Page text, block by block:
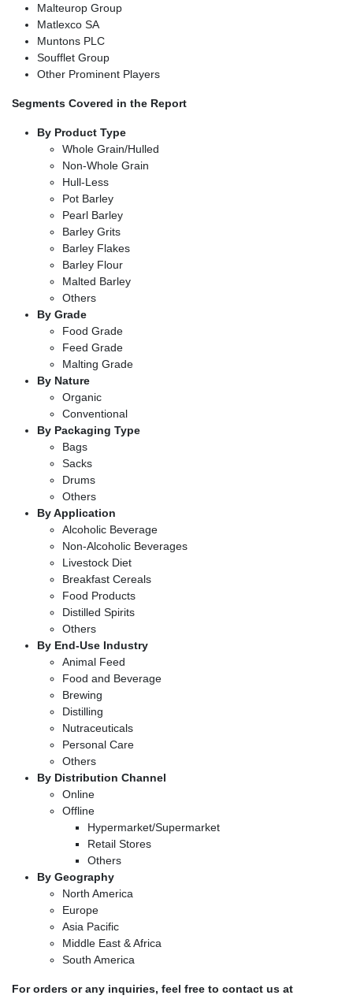
Malteurop Group
Matlexco SA
Muntons PLC
Soufflet Group
Other Prominent Players
Segments Covered in the Report
By Product Type
Whole Grain/Hulled
Non-Whole Grain
Hull-Less
Pot Barley
Pearl Barley
Barley Grits
Barley Flakes
Barley Flour
Malted Barley
Others
By Grade
Food Grade
Feed Grade
Malting Grade
By Nature
Organic
Conventional
By Packaging Type
Bags
Sacks
Drums
Others
By Application
Alcoholic Beverage
Non-Alcoholic Beverages
Livestock Diet
Breakfast Cereals
Food Products
Distilled Spirits
Others
By End-Use Industry
Animal Feed
Food and Beverage
Brewing
Distilling
Nutraceuticals
Personal Care
Others
By Distribution Channel
Online
Offline
Hypermarket/Supermarket
Retail Stores
Others
By Geography
North America
Europe
Asia Pacific
Middle East & Africa
South America
For orders or any inquiries, feel free to contact us at